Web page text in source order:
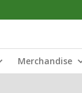
Merchandise